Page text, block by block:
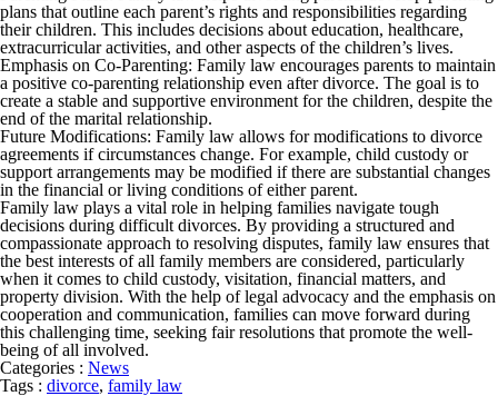
plans that outline each parent’s rights and responsibilities regarding
their children. This includes decisions about education, healthcare,
extracurricular activities, and other aspects of the children’s lives.
Emphasis on Co-Parenting: Family law encourages parents to maintain
a positive co-parenting relationship even after divorce. The goal is to
create a stable and supportive environment for the children, despite the
end of the marital relationship.
Future Modifications: Family law allows for modifications to divorce
agreements if circumstances change. For example, child custody or
support arrangements may be modified if there are substantial changes
in the financial or living conditions of either parent.
Family law plays a vital role in helping families navigate tough
decisions during difficult divorces. By providing a structured and
compassionate approach to resolving disputes, family law ensures that
the best interests of all family members are considered, particularly
when it comes to child custody, visitation, financial matters, and
property division. With the help of legal advocacy and the emphasis on
cooperation and communication, families can move forward during
this challenging time, seeking fair resolutions that promote the well-
being of all involved.
Categories : News
Tags : divorce, family law